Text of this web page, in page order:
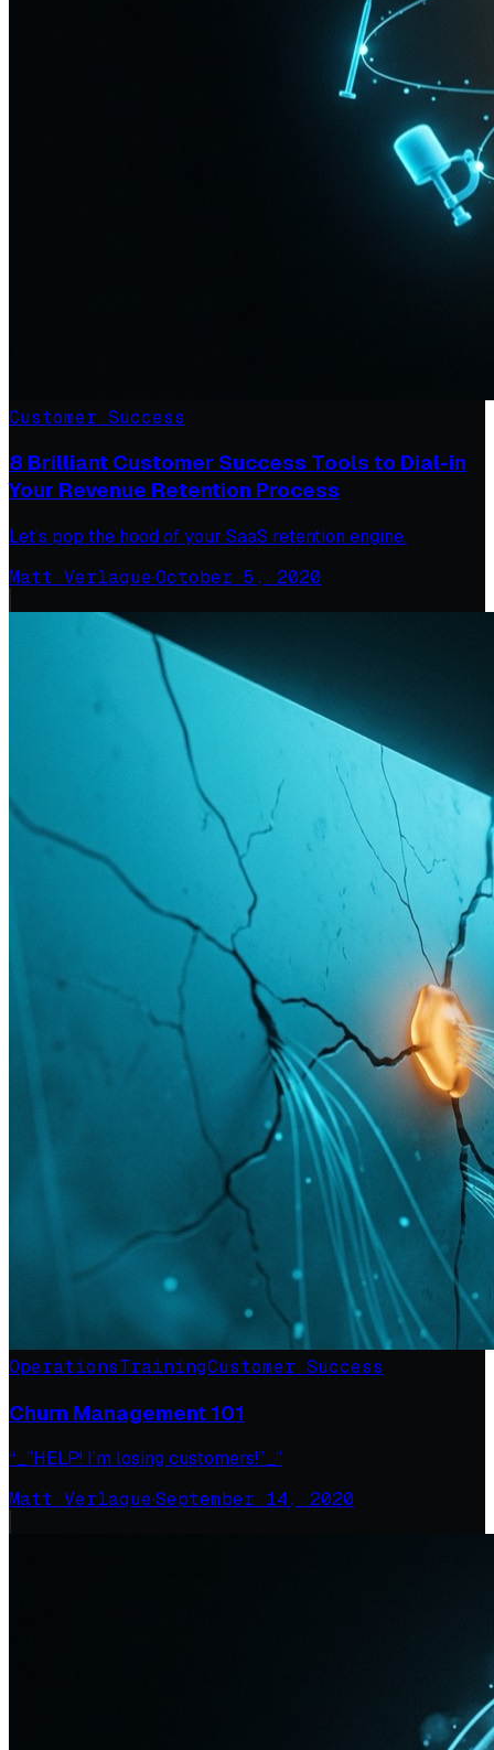
Customer Success
8 Brilliant Customer Success Tools to Dial-in
Your Revenue Retention Process
Let’s pop the hood of your SaaS retention engine.
Matt Verlaque·October 5, 2020
OperationsTrainingCustomer Success
Churn Management 101
“_”HELP! I’m losing customers!”_”
Matt Verlaque·September 14, 2020